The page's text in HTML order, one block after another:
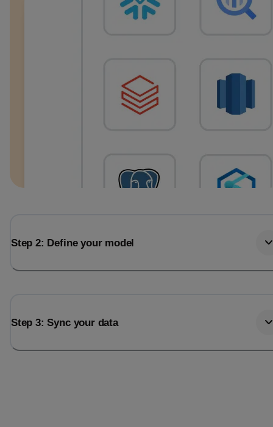
Step 2: Define your model
Step 3: Sync your data